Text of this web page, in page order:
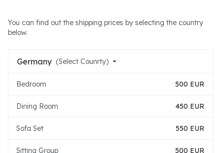
You can find out the shipping prices by selecting the country
below.
Germany (Select Counrty)
Bedroom 500 EUR
Dining Room 450 EUR
Sofa Set 550 EUR
Sitting Group 500 EUR